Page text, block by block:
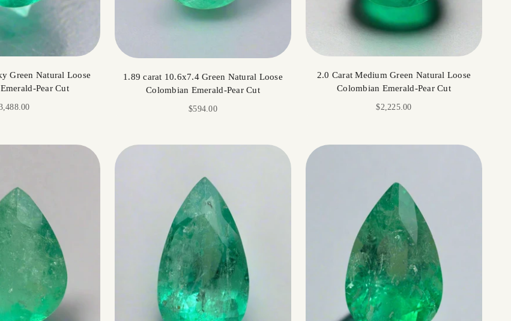
Green Natural Loose
Pear Cut
price
1.89 carat 10.6x7.4 Green Natural Loose
Colombian Emerald-Pear Cut
Sale price
$594.00
2.0 Carat Medium Green Natural Loose
Colombian Emerald-Pear Cut
Sale price
$2,225.00